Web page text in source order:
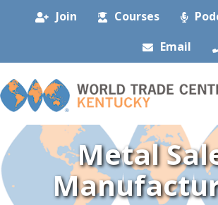
Join Courses
Email
Metal